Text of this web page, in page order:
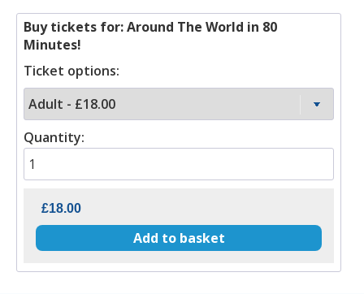
Buy tickets for: Around The World in 80
Minutes!
Ticket options:
Quantity: